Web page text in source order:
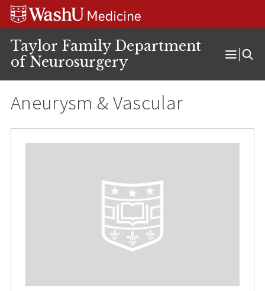
Skip
Skip
Skip
Taylor Family Department
of Neurosurgery
Open
Aneurysm & Vascular